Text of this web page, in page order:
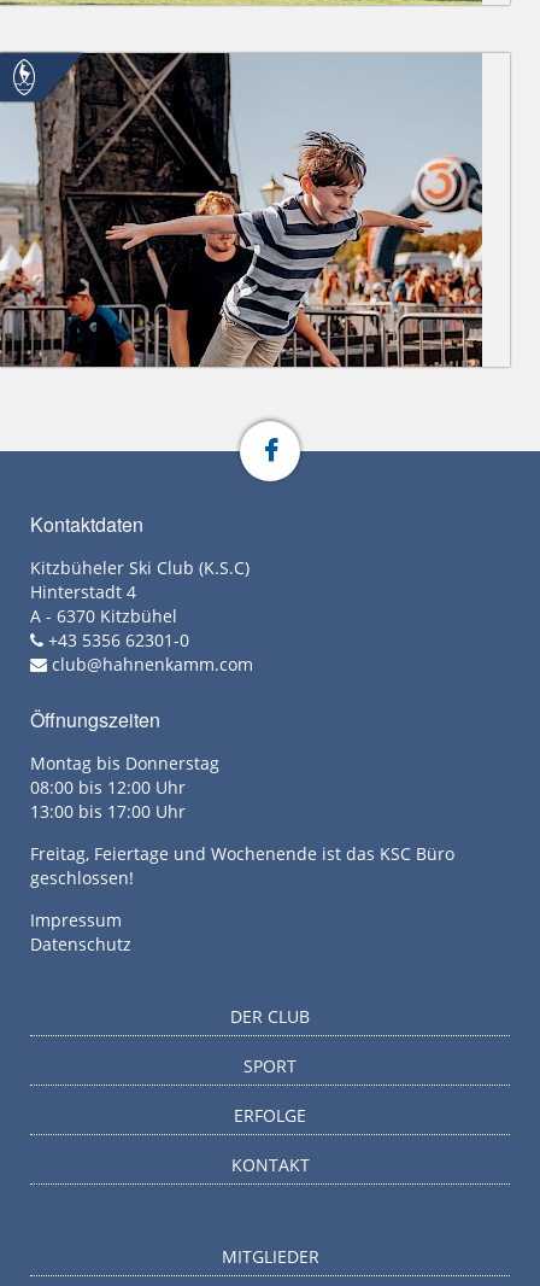
Kontaktdaten
Kitzbüheler Ski Club (K.S.C)
Hinterstadt 4
A - 6370 Kitzbühel
+43 5356 62301-0
club@hahnenkamm.com
Öffnungszeiten
Montag bis Donnerstag
08:00 bis 12:00 Uhr
13:00 bis 17:00 Uhr
Freitag, Feiertage und Wochenende ist das KSC Büro
geschlossen!
Impressum
Datenschutz
DER CLUB
SPORT
ERFOLGE
KONTAKT
MITGLIEDER